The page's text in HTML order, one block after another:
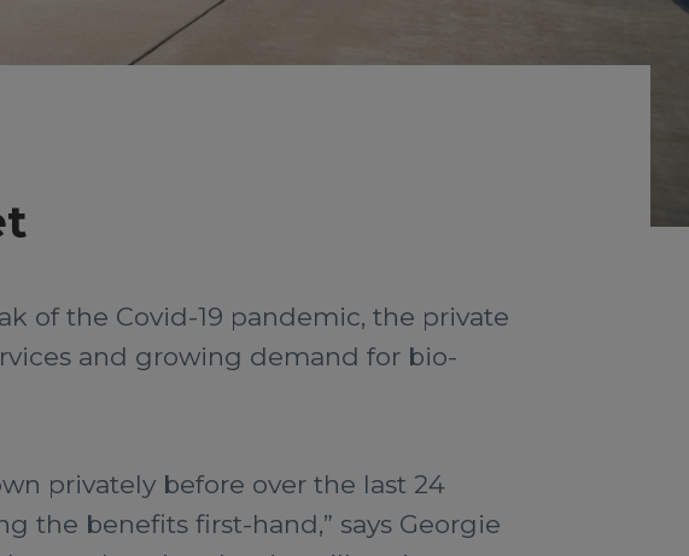
of the Covid-19 pandemic, the private
and growing demand for bio-
privately before over the last 24
the benefits first-hand,” says Georgie